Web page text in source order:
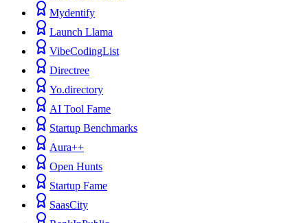
Mydentify
Launch Llama
VibeCodingList
Directree
Yo.directory
AI Tool Fame
Startup Benchmarks
Aura++
Open Hunts
Startup Fame
SaasCity